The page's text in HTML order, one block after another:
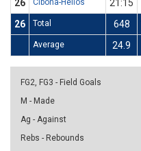
26
Cibona-Helios 21:15
26
Total 648
Average 24.9
FG2, FG3 - Field Goals
M - Made
Ag - Against
Rebs - Rebounds